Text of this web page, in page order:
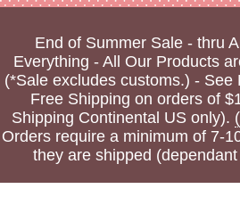
End of Summer Sale - thru
Everything - All Our Products
(*Sale excludes customs.) - See
Free Shipping on orders of
Shipping Continental US only).
Orders require a minimum of 7-
they are shipped